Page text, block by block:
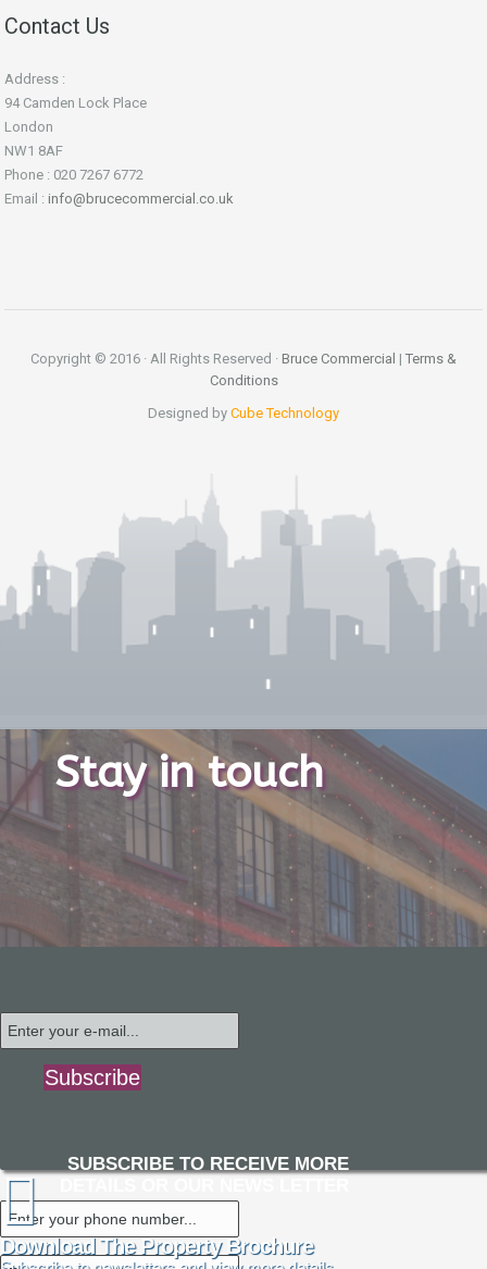
Contact Us
Address :
94 Camden Lock Place
London
NW1 8AF
Phone : 020 7267 6772
Email : info@brucecommercial.co.uk
Copyright © 2016 · All Rights Reserved · Bruce Commercial | Terms &
Conditions
Designed by Cube Technology
Stay in touch
Subscribe
SUBSCRIBE TO RECEIVE MORE
Download The Property Brochure